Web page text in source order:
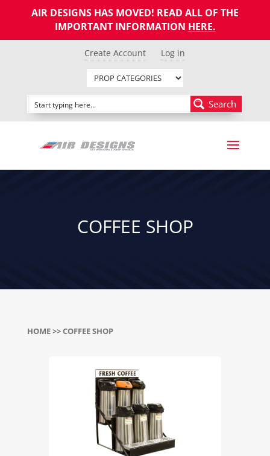
AIR DESIGNS HAS MOVED! READ ALL OF THE
IMPORTANT INFORMATION HERE.
Create Account Log in
Search
COFFEE SHOP
HOME>> COFFEE SHOP